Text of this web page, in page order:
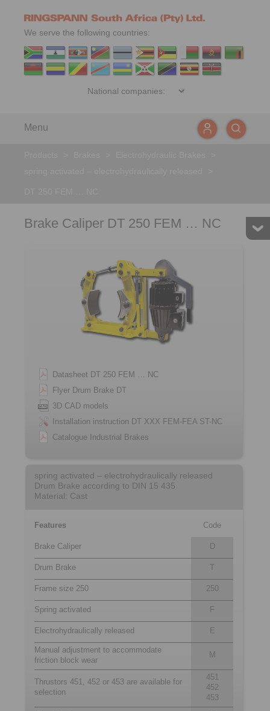
We serve the following countries:
Menu
Brake Caliper DT 250 FEM … NC
Datasheet DT 250 FEM … NC
Flyer Drum Brake DT
3D CAD models
Installation instruction DT XXX FEM-FEA ST-NC
Catalogue Industrial Brakes
spring activated – electrohydraulically released
Drum Brake according to DIN 15 435
Material: Cast
Features Code
Brake Caliper D
Drum Brake T
Frame size 250 250
Spring activated F
Electrohydraulically released E
Manual adjustment to accommodate
friction block wear
M
Thrustors 451, 452 or 453 are available for
selection
451
452
453